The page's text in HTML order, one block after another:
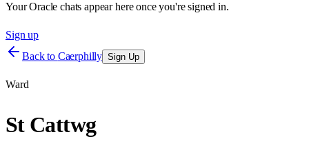
Your Oracle chats appear here once you're signed in.
Sign up
Back to Caerphilly Sign Up
Ward
St Cattwg